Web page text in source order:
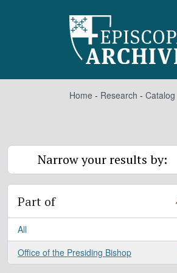
Home - Research - Catalog
Narrow your results by:
Part of
All
Office of the Presiding Bishop
, 6 results